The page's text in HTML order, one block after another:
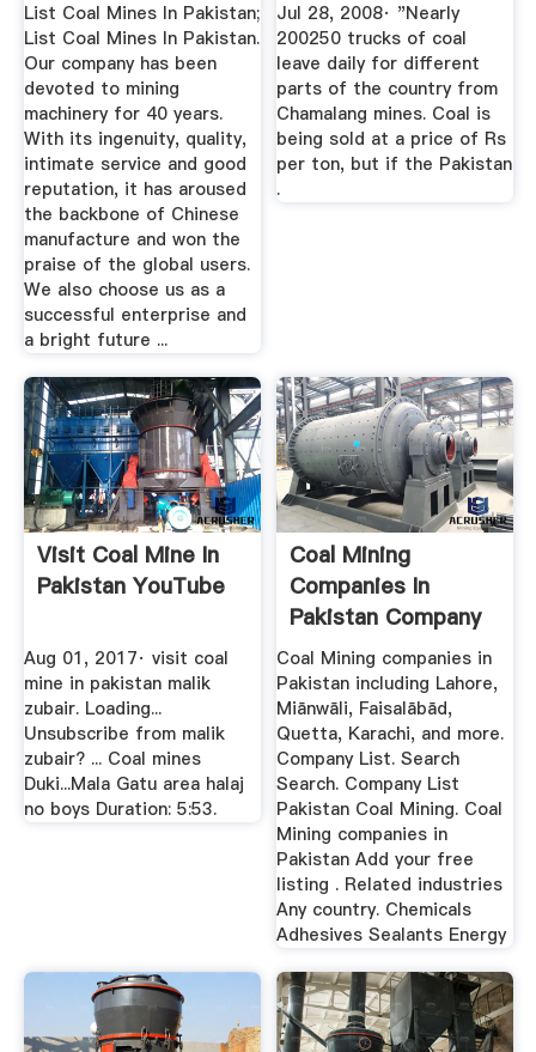
List Coal Mines In Pakistan;
List Coal Mines In Pakistan.
Our company has been
devoted to mining
machinery for 40 years.
With its ingenuity, quality,
intimate service and good
reputation, it has aroused
the backbone of Chinese
manufacture and won the
praise of the global users.
We also choose us as a
successful enterprise and
a bright future ...
Jul 28, 2008· "Nearly
200250 trucks of coal
leave daily for different
parts of the country from
Chamalang mines. Coal is
being sold at a price of Rs
per ton, but if the Pakistan
.
Visit Coal Mine In
Pakistan YouTube
Aug 01, 2017· visit coal
mine in pakistan malik
zubair. Loading...
Unsubscribe from malik
zubair? ... Coal mines
Duki...Mala Gatu area halaj
no boys Duration: 5:53.
Coal Mining
Companies In
Pakistan Company
List
Coal Mining companies in
Pakistan including Lahore,
Miānwāli, Faisalābād,
Quetta, Karachi, and more.
Company List. Search
Search. Company List
Pakistan Coal Mining. Coal
Mining companies in
Pakistan Add your free
listing . Related industries
Any country. Chemicals
Adhesives Sealants Energy